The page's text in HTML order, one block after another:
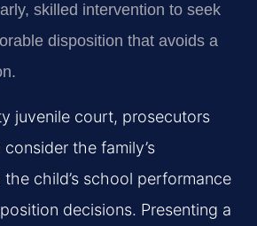
skilled intervention to seek
disposition that avoids a
juvenile court, prosecutors
the family’s
child’s school performance
decisions. Presenting a